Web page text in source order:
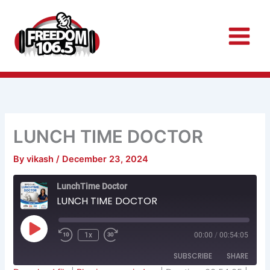
content
LUNCH TIME DOCTOR
Byvikash/ December 23, 2024
LunchTime Doctor
LUNCH TIME DOCTOR
Play
Episode
Rewind
10
Seconds
1x
Fast
Forward
30
seconds
00:00 / 00:54:05
SUBSCRIBE SHARE